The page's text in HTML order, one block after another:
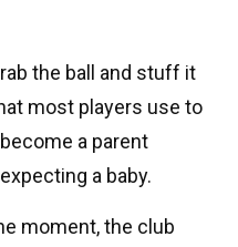
the ball and stuff it
most players use to
a parent
a baby.
moment, the club